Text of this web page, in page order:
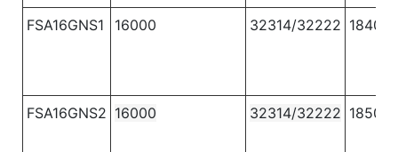
FSA16GNS1 16000 32314/32222 1840
FSA16GNS2 16000 32314/32222 1850